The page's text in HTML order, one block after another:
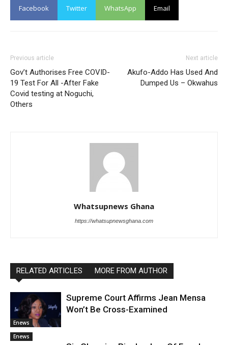
Facebook Twitter WhatsApp Email
Previous article
Gov’t Authorises Free COVID-
19 Test For All -After Fake
Covid testing at Noguchi,
Others
Next article
Akufo-Addo Has Used And
Dumped Us – Okwahus
Whatsupnews Ghana
https://whatsupnewsghana.com
RELATED ARTICLES MORE FROM AUTHOR
Enews
Supreme Court Affirms Jean Mensa
Won’t Be Cross-Examined
Enews